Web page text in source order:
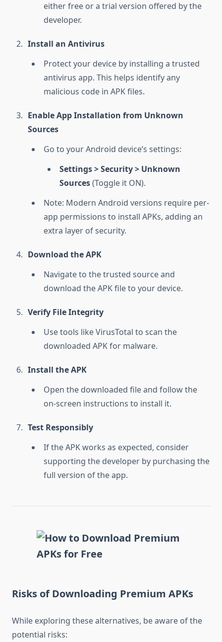
either free or a trial version offered by the
developer.
Install an Antivirus
Protect your device by installing a trusted
antivirus app. This helps identify any
malicious code in APK files.
Enable App Installation from Unknown
Sources
Go to your Android device’s settings:
Settings > Security > Unknown
Sources(Toggle it ON).
Note: Modern Android versions require per-
app permissions to install APKs, adding an
extra layer of security.
Download the APK
Navigate to the trusted source and
download the APK file to your device.
Verify File Integrity
Use tools like VirusTotal to scan the
downloaded APK for malware.
Install the APK
Open the downloaded file and follow the
on-screen instructions to install it.
Test Responsibly
If the APK works as expected, consider
supporting the developer by purchasing the
full version of the app.
Risks of Downloading Premium APKs
While exploring these alternatives, be aware of the
potential risks: